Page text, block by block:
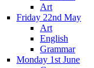
Art
Friday 22nd May
Art
English
Grammar
Monday 1st June